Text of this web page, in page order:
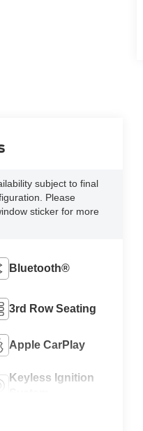
subject to final
Please
sticker for more
Bluetooth®
3rd Row Seating
Apple CarPlay
Keyless Ignition